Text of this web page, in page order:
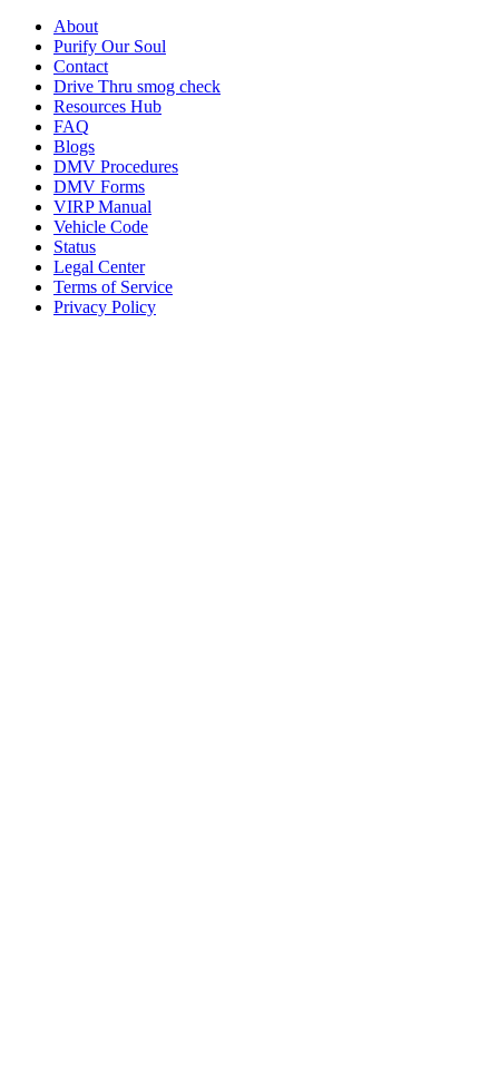
About
Purify Our Soul
Contact
Drive Thru smog check
Resources Hub
FAQ
Blogs
DMV Procedures
DMV Forms
VIRP Manual
Vehicle Code
Status
Legal Center
Terms of Service
Privacy Policy